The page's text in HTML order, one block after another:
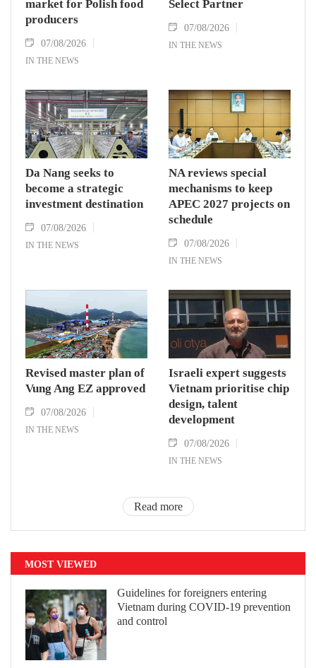
market for Polish food
producers
07/08/2026
IN THE NEWS
Select Partner
07/08/2026
IN THE NEWS
Da Nang seeks to
become a strategic
investment destination
07/08/2026
IN THE NEWS
NA reviews special
mechanisms to keep
APEC 2027 projects on
schedule
07/08/2026
IN THE NEWS
Revised master plan of
Vung Ang EZ approved
07/08/2026
IN THE NEWS
Israeli expert suggests
Vietnam prioritise chip
design, talent
development
07/08/2026
IN THE NEWS
Read more
MOST VIEWED
Guidelines for foreigners entering
Vietnam during COVID-19 prevention
and control